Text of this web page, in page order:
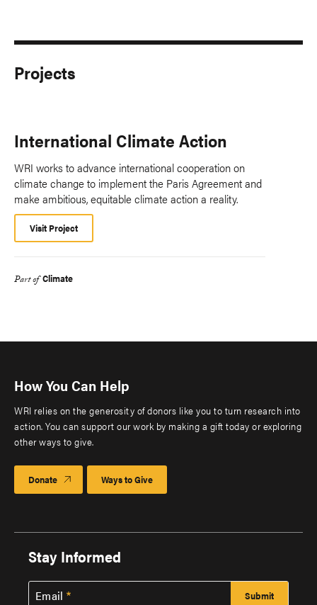
Projects
International Climate Action
WRI works to advance international cooperation on
climate change to implement the Paris Agreement and
make ambitious, equitable climate action a reality.
Visit Project
Part of Climate
How You Can Help
WRI relies on the generosity of donors like you to turn research into
action. You can support our work by making a gift today or exploring
other ways to give.
Donate Ways to Give
Stay Informed
Email